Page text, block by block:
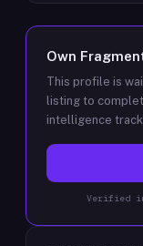
Own
This profile is
listing to
intelligence
Verified